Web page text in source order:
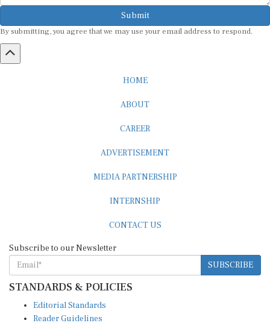
Submit
By submitting, you agree that we may use your email address to respond.
HOME
ABOUT
CAREER
ADVERTISEMENT
MEDIA PARTNERSHIP
INTERNSHIP
CONTACT US
Subscribe to our Newsletter
SUBSCRIBE
STANDARDS & POLICIES
Editorial Standards
Reader Guidelines